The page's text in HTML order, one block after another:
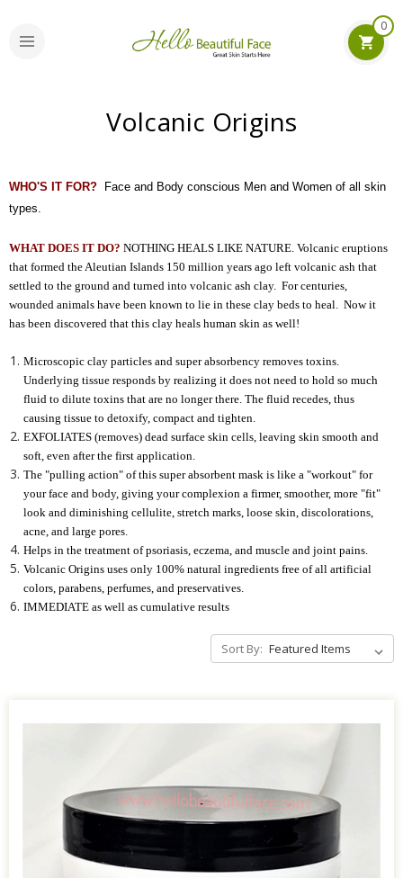
0
Volcanic Origins
WHO'S IT FOR?
Face and Body conscious Men and Women of all skin
types.
WHAT DOES IT DO? NOTHING HEALS LIKE NATURE. Volcanic eruptions
that formed the Aleutian Islands 150 million years ago left volcanic ash that
settled to the ground and turned into volcanic ash clay. For centuries,
wounded animals have been known to lie in these clay beds to heal. Now it
has been discovered that this clay heals human skin as well!
Microscopic clay particles and super absorbency removes toxins.
Underlying tissue responds by realizing it does not need to hold so much
fluid to dilute toxins that are no longer there. The fluid recedes, thus
causing tissue to detoxify, compact and tighten.
EXFOLIATES (removes) dead surface skin cells, leaving skin smooth and
soft, even after the first application.
The "pulling action" of this super absorbent mask is like a "workout" for
your face and body, giving your complexion a firmer, smoother, more "fit"
look and diminishing cellulite, stretch marks, loose skin, discolorations,
acne, and large pores.
Helps in the treatment of psoriasis, eczema, and muscle and joint pains.
Volcanic Origins uses only 100% natural ingredients free of all artificial
colors, parabens, perfumes, and preservatives.
IMMEDIATE as well as cumulative results
Sort By: